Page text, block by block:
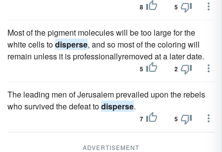
8 5
Most of the pigment molecules will be too large for the
white cells todisperse, and so most of the coloring will
remain unless it is professionallyremoved at a later date.
5 2
The leading men of Jerusalem prevailed upon the rebels
who survived the defeat todisperse.
7 5
ADVERTISEMENT